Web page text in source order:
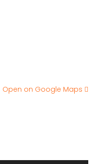
Open on Google Maps